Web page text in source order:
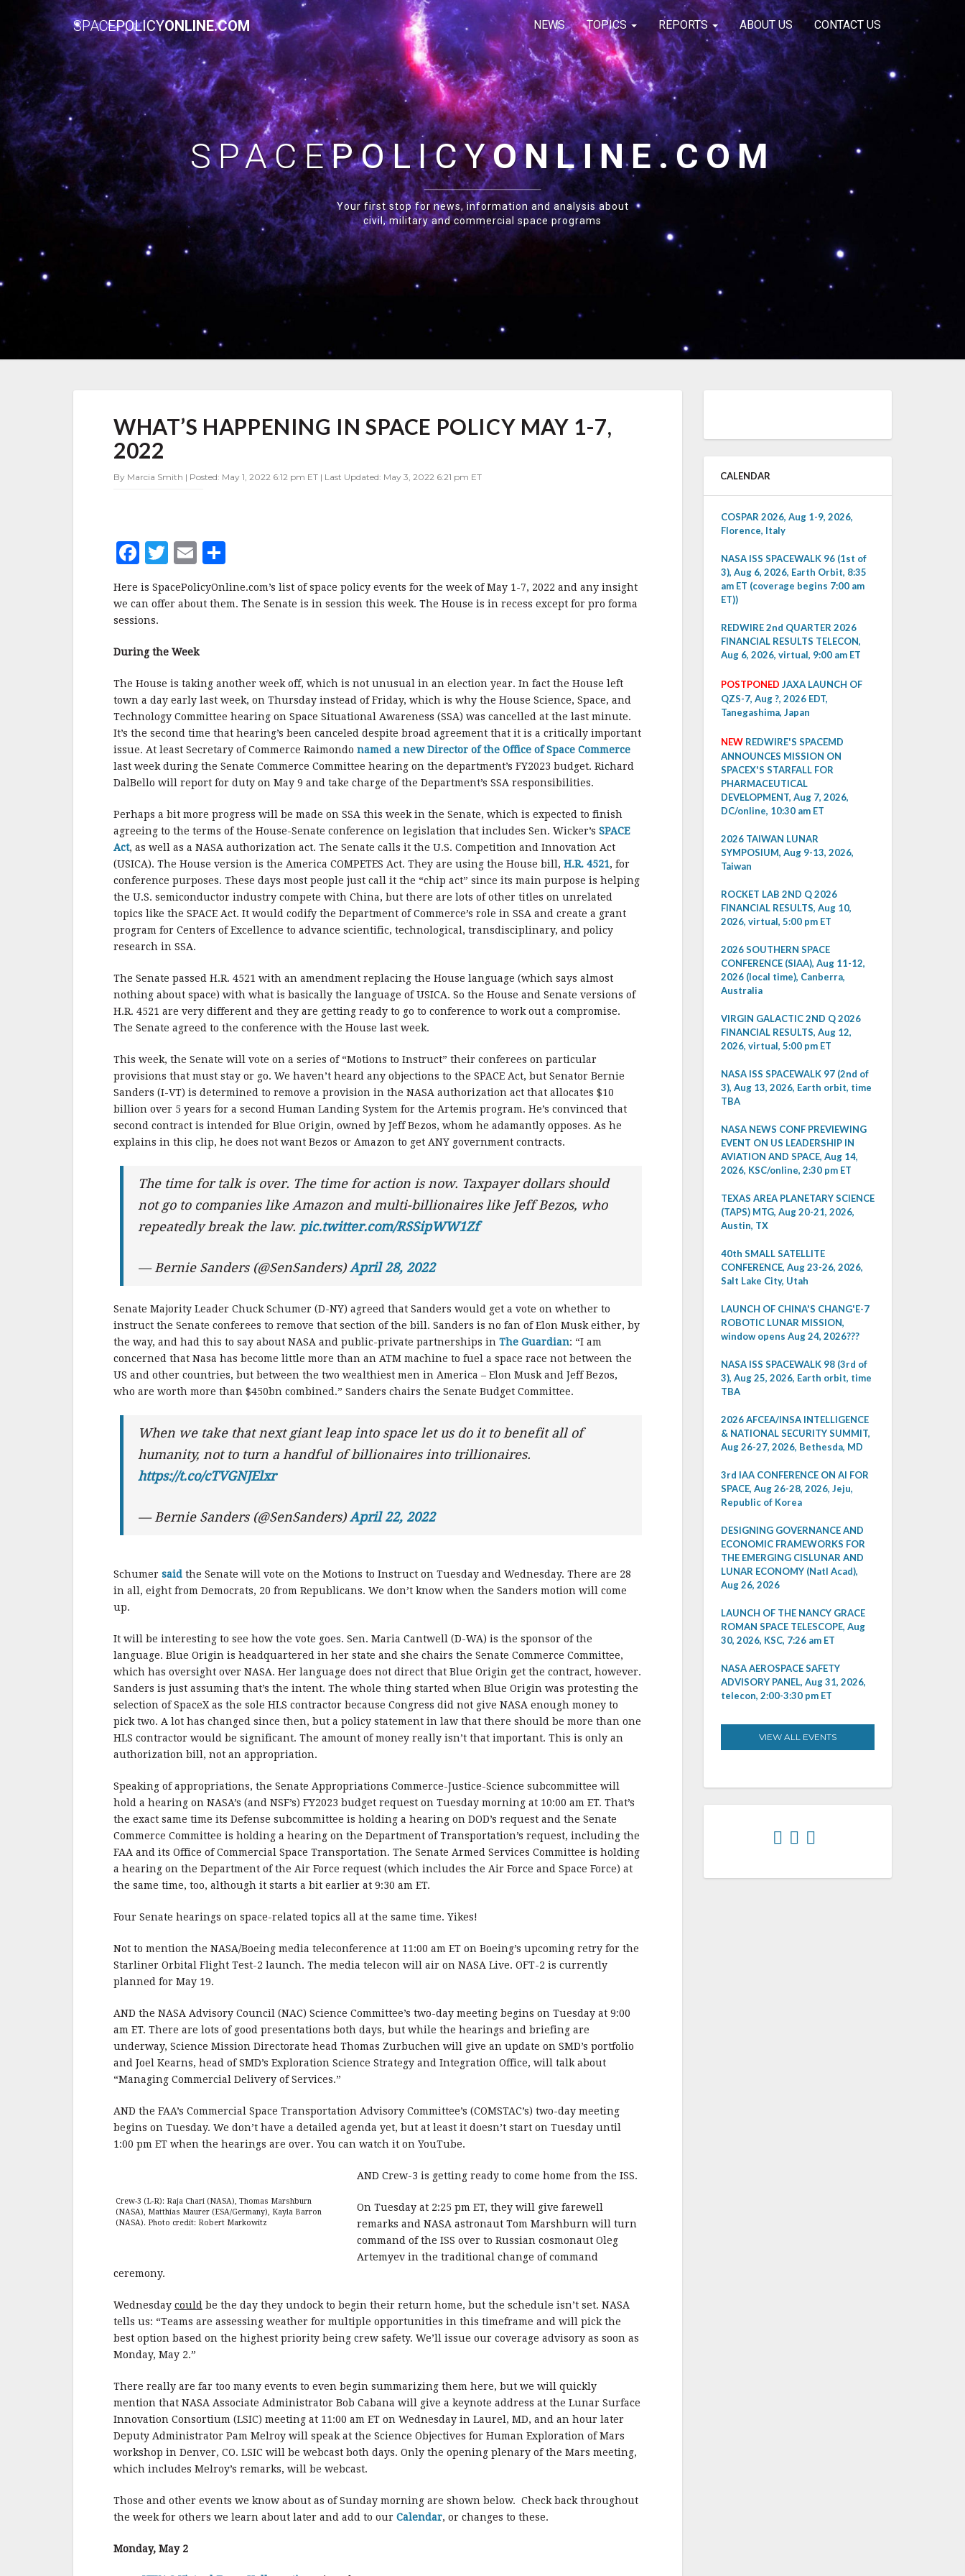
SPACEPOLICYONLINE.COM NEWS TOPICS REPORTS ABOUT US CONTACT US
SPACEPOLICYONLINE.COM
Your first stop for news, information and analysis about
civil, military and commercial space programs
HAPPENING
IN
SPACE
MAY
WHAT’S HAPPENING IN SPACE POLICY MAY 1-7,
2022
By Marcia Smith | Posted: May 1, 2022 6:12 pm ET | Last Updated: May 3, 2022 6:21 pm ET
F
a
c
e
b
o
o
k
T
it
r
E
m
ai
h
a
Here is SpacePolicyOnline.com’s list of space policy events for the week of May 1-7, 2022 and any insight
we can offer about them. The Senate is in session this week. The House is in recess except for pro forma
sessions.
During the Week
The House is taking another week off, which is not unusual in an election year. In fact the House left
town a day early last week, on Thursday instead of Friday, which is why the House Science, Space, and
Technology Committee hearing on Space Situational Awareness (SSA) was cancelled at the last minute.
It’s the second time that hearing’s been canceled despite broad agreement that it is a critically important
issue. At least Secretary of Commerce Raimondo named a new Director of the Office of Space Commerce
last week during the Senate Commerce Committee hearing on the department’s FY2023 budget. Richard
DalBello will report for duty on May 9 and take charge of the Department’s SSA responsibilities.
Perhaps a bit more progress will be made on SSA this week in the Senate, which is expected to finish
agreeing to the terms of the House-Senate conference on legislation that includes Sen. Wicker’s SPACE
Act, as well as a NASA authorization act. The Senate calls it the U.S. Competition and Innovation Act
(USICA). The House version is the America COMPETES Act. They are using the House bill, H.R. 4521, for
conference purposes. These days most people just call it the “chip act” since its main purpose is helping
the U.S. semiconductor industry compete with China, but there are lots of other titles on unrelated
topics like the SPACE Act. It would codify the Department of Commerce’s role in SSA and create a grant
program for Centers of Excellence to advance scientific, technological, transdisciplinary, and policy
research in SSA.
The Senate passed H.R. 4521 with an amendment replacing the House language (which says almost
nothing about space) with what is basically the language of USICA. So the House and Senate versions of
H.R. 4521 are very different and they are getting ready to go to conference to work out a compromise.
The Senate agreed to the conference with the House last week.
This week, the Senate will vote on a series of “Motions to Instruct” their conferees on particular
provisions that must stay or go. We haven’t heard any objections to the SPACE Act, but Senator Bernie
Sanders (I-VT) is determined to remove a provision in the NASA authorization act that allocates $10
billion over 5 years for a second Human Landing System for the Artemis program. He’s convinced that
second contract is intended for Blue Origin, owned by Jeff Bezos, whom he adamantly opposes. As he
explains in this clip, he does not want Bezos or Amazon to get ANY government contracts.
The time for talk is over. The time for action is now. Taxpayer dollars should
not go to companies like Amazon and multi-billionaires like Jeff Bezos, who
repeatedly break the law. pic.twitter.com/RSSipWW1Zf
— Bernie Sanders (@SenSanders)April 28, 2022
Senate Majority Leader Chuck Schumer (D-NY) agreed that Sanders would get a vote on whether to
instruct the Senate conferees to remove that section of the bill. Sanders is no fan of Elon Musk either, by
the way, and had this to say about NASA and public-private partnerships in The Guardian: “I am
concerned that Nasa has become little more than an ATM machine to fuel a space race not between the
US and other countries, but between the two wealthiest men in America – Elon Musk and Jeff Bezos,
who are worth more than $450bn combined.” Sanders chairs the Senate Budget Committee.
When we take that next giant leap into space let us do it to benefit all of
humanity, not to turn a handful of billionaires into trillionaires.
https://t.co/cTVGNJElxr
— Bernie Sanders (@SenSanders)April 22, 2022
Schumer said the Senate will vote on the Motions to Instruct on Tuesday and Wednesday. There are 28
in all, eight from Democrats, 20 from Republicans. We don’t know when the Sanders motion will come
up.
It will be interesting to see how the vote goes. Sen. Maria Cantwell (D-WA) is the sponsor of the
language. Blue Origin is headquartered in her state and she chairs the Senate Commerce Committee,
which has oversight over NASA. Her language does not direct that Blue Origin get the contract, however.
Sanders is just assuming that’s the intent. The whole thing started when Blue Origin was protesting the
selection of SpaceX as the sole HLS contractor because Congress did not give NASA enough money to
pick two. A lot has changed since then, but a policy statement in law that there should be more than one
HLS contractor would be significant. The amount of money really isn’t that important. This is only an
authorization bill, not an appropriation.
Speaking of appropriations, the Senate Appropriations Commerce-Justice-Science subcommittee will
hold a hearing on NASA’s (and NSF’s) FY2023 budget request on Tuesday morning at 10:00 am ET. That’s
the exact same time its Defense subcommittee is holding a hearing on DOD’s request and the Senate
Commerce Committee is holding a hearing on the Department of Transportation’s request, including the
FAA and its Office of Commercial Space Transportation. The Senate Armed Services Committee is holding
a hearing on the Department of the Air Force request (which includes the Air Force and Space Force) at
the same time, too, although it starts a bit earlier at 9:30 am ET.
Four Senate hearings on space-related topics all at the same time. Yikes!
Not to mention the NASA/Boeing media teleconference at 11:00 am ET on Boeing’s upcoming retry for the
Starliner Orbital Flight Test-2 launch. The media telecon will air on NASA Live. OFT-2 is currently
planned for May 19.
AND the NASA Advisory Council (NAC) Science Committee’s two-day meeting begins on Tuesday at 9:00
am ET. There are lots of good presentations both days, but while the hearings and briefing are
underway, Science Mission Directorate head Thomas Zurbuchen will give an update on SMD’s portfolio
and Joel Kearns, head of SMD’s Exploration Science Strategy and Integration Office, will talk about
“Managing Commercial Delivery of Services.”
AND the FAA’s Commercial Space Transportation Advisory Committee’s (COMSTAC’s) two-day meeting
begins on Tuesday. We don’t have a detailed agenda yet, but at least it doesn’t start on Tuesday until
1:00 pm ET when the hearings are over. You can watch it on YouTube.
Crew-3 (L-R): Raja Chari (NASA), Thomas Marshburn
(NASA), Matthias Maurer (ESA/Germany), Kayla Barron
(NASA). Photo credit: Robert Markowitz
AND Crew-3 is getting ready to come home from the ISS.
On Tuesday at 2:25 pm ET, they will give farewell
remarks and NASA astronaut Tom Marshburn will turn
command of the ISS over to Russian cosmonaut Oleg
Artemyev in the traditional change of command
ceremony.
Wednesday could be the day they undock to begin their return home, but the schedule isn’t set. NASA
tells us: “Teams are assessing weather for multiple opportunities in this timeframe and will pick the
best option based on the highest priority being crew safety. We’ll issue our coverage advisory as soon as
Monday, May 2.”
There really are far too many events to even begin summarizing them here, but we will quickly
mention that NASA Associate Administrator Bob Cabana will give a keynote address at the Lunar Surface
Innovation Consortium (LSIC) meeting at 11:00 am ET on Wednesday in Laurel, MD, and an hour later
Deputy Administrator Pam Melroy will speak at the Science Objectives for Human Exploration of Mars
workshop in Denver, CO. LSIC will be webcast both days. Only the opening plenary of the Mars meeting,
which includes Melroy’s remarks, will be webcast.
Those and other events we know about as of Sunday morning are shown below. Check back throughout
the week for others we learn about later and add to our Calendar, or changes to these.
Monday, May 2
CALENDAR
COSPAR 2026, Aug 1-9, 2026,
Florence, Italy
NASA ISS SPACEWALK 96 (1st of
3), Aug 6, 2026, Earth Orbit, 8:35
am ET (coverage begins 7:00 am
ET))
REDWIRE 2nd QUARTER 2026
FINANCIAL RESULTS TELECON,
Aug 6, 2026, virtual, 9:00 am ET
POSTPONED JAXA LAUNCH OF
QZS-7, Aug ?, 2026 EDT,
Tanegashima, Japan
NEW REDWIRE'S SPACEMD
ANNOUNCES MISSION ON
SPACEX'S STARFALL FOR
PHARMACEUTICAL
DEVELOPMENT, Aug 7, 2026,
DC/online, 10:30 am ET
2026 TAIWAN LUNAR
SYMPOSIUM, Aug 9-13, 2026,
Taiwan
ROCKET LAB 2ND Q 2026
FINANCIAL RESULTS, Aug 10,
2026, virtual, 5:00 pm ET
2026 SOUTHERN SPACE
CONFERENCE (SIAA), Aug 11-12,
2026 (local time), Canberra,
Australia
VIRGIN GALACTIC 2ND Q 2026
FINANCIAL RESULTS, Aug 12,
2026, virtual, 5:00 pm ET
NASA ISS SPACEWALK 97 (2nd of
3), Aug 13, 2026, Earth orbit, time
TBA
NASA NEWS CONF PREVIEWING
EVENT ON US LEADERSHIP IN
AVIATION AND SPACE, Aug 14,
2026, KSC/online, 2:30 pm ET
TEXAS AREA PLANETARY SCIENCE
(TAPS) MTG, Aug 20-21, 2026,
Austin, TX
40th SMALL SATELLITE
CONFERENCE, Aug 23-26, 2026,
Salt Lake City, Utah
LAUNCH OF CHINA'S CHANG'E-7
ROBOTIC LUNAR MISSION,
window opens Aug 24, 2026???
NASA ISS SPACEWALK 98 (3rd of
3), Aug 25, 2026, Earth orbit, time
TBA
2026 AFCEA/INSA INTELLIGENCE
& NATIONAL SECURITY SUMMIT,
Aug 26-27, 2026, Bethesda, MD
3rd IAA CONFERENCE ON AI FOR
SPACE, Aug 26-28, 2026, Jeju,
Republic of Korea
DESIGNING GOVERNANCE AND
ECONOMIC FRAMEWORKS FOR
THE EMERGING CISLUNAR AND
LUNAR ECONOMY (Natl Acad),
Aug 26, 2026
LAUNCH OF THE NANCY GRACE
ROMAN SPACE TELESCOPE, Aug
30, 2026, KSC, 7:26 am ET
NASA AEROSPACE SAFETY
ADVISORY PANEL, Aug 31, 2026,
telecon, 2:00-3:30 pm ET
VIEW ALL EVENTS